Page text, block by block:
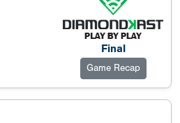
Final
Game Recap